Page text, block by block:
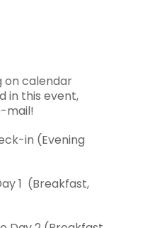
on calendar
in this event,
mail!
in (Evening
1 (Breakfast,